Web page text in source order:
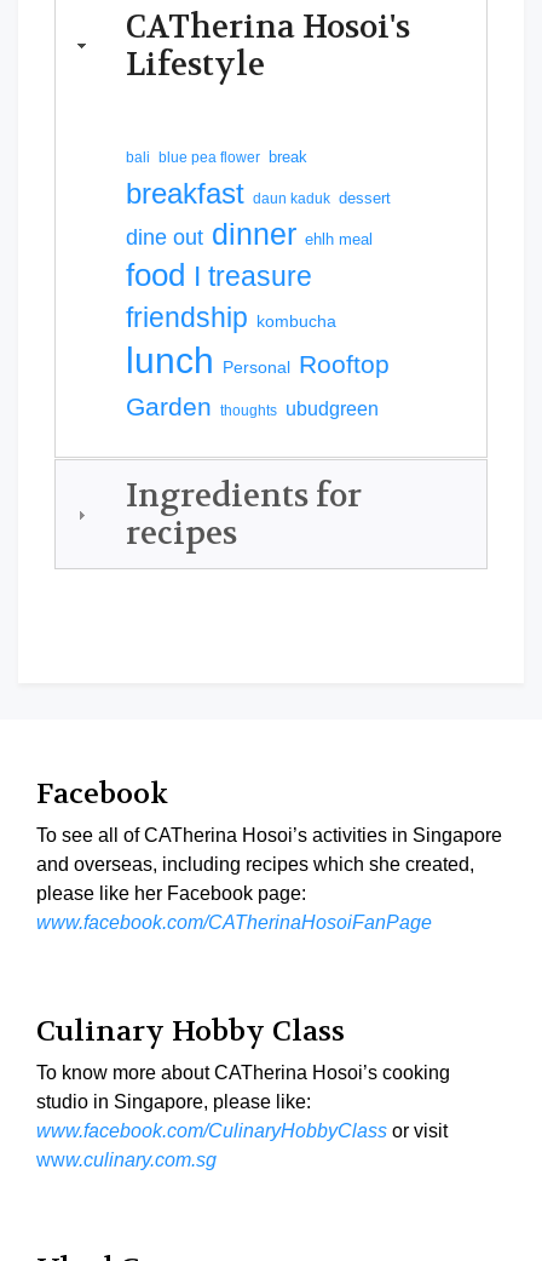
CATherina Hosoi's
Lifestyle
bali blue pea flower break
breakfast daun kaduk dessert
dine out dinner ehlh meal
food I treasure
friendship kombucha
lunch Personal Rooftop
Garden thoughts ubudgreen
Ingredients for
recipes
Facebook
To see all of CATherina Hosoi’s activities in Singapore
and overseas, including recipes which she created,
please like her Facebook page:
www.facebook.com/CATherinaHosoiFanPage
Culinary Hobby Class
To know more about CATherina Hosoi’s cooking
studio in Singapore, please like:
www.facebook.com/CulinaryHobbyClass or visit
www.culinary.com.sg